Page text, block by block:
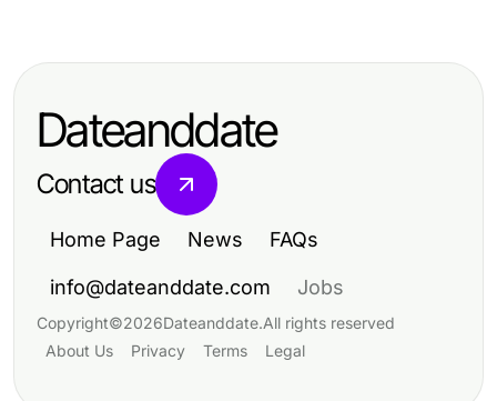
Your Culinary Skills
10 Delicious Recipes to Elevate
Dateanddate
Contact us
Home Page News FAQs
info@dateanddate.com Jobs
Copyright©2026Dateanddate.All rights reserved
About Us
Privacy Terms Legal